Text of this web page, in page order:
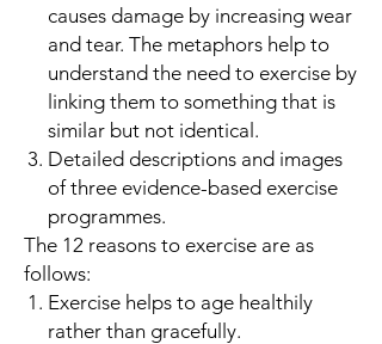
causes damage by increasing wear
and tear. The metaphors help to
understand the need to exercise by
linking them to something that is
similar but not identical.
Detailed descriptions and images
of three evidence-based exercise
programmes.
The 12 reasons to exercise are as
follows:
Exercise helps to age healthily
rather than gracefully.